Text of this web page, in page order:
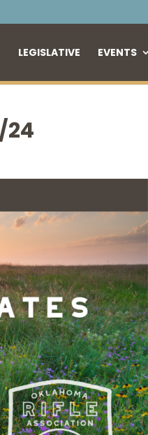
LEGISLATIVE EVENTS
24